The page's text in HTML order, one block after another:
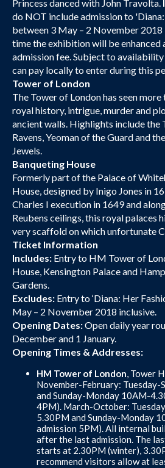
Princess danced with John Travolta.
do NOT include admission to 'Diana:
between 3 May – 2 November 2018
time the exhibition will be enhanced
admission fee. Subject to availability
can pay locally to enter during this
Tower of London
The Tower of London has seen
royal history, intrigue, murder and
ancient walls. Highlights include the
Ravens, Yeoman of the Guard and
Jewels.
Banqueting House
Formerly part of the Palace of
House, designed by Inigo Jones in
Charles I execution in 1649 and
Reubens ceilings, this royal palaces
very scaffold on which unfortunate
Ticket Information
Includes: Entry to HM Tower of
House, Kensington Palace and
Gardens.
Excludes: Entry to ‘Diana: Her
May – 2 November 2018 inclusive.
Opening Dates:Open daily year
December and 1 January.
Opening Times & Addresses:
HM Tower of London, Tower
November-February:
and Sunday-Monday 10AM-
4PM). March-October:
5.30PM and Sunday-Monday
admission 5PM). All internal
after the last admission. The
starts at 2.30PM (winter),
recommend visitors allow at